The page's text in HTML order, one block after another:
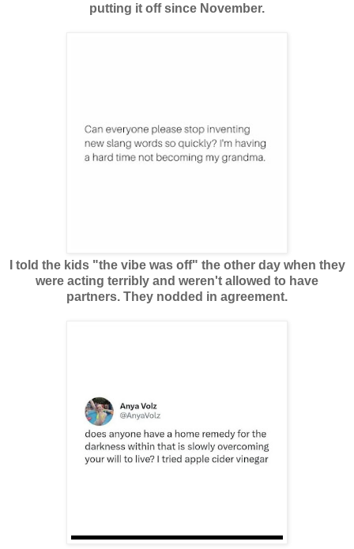
putting it off since November.
I told the kids "the vibe was off" the other day when they
were acting terribly and weren't allowed to have
partners. They nodded in agreement.